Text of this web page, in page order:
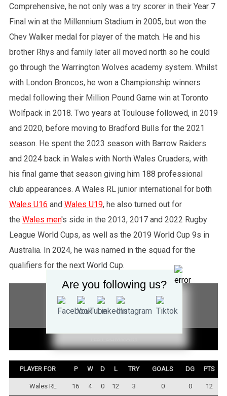
Comprehensive, he not only was a try scorer in their Year 7
Final win at the Millennium Stadium in 2005, but won the
Chev Walker medal for player of the match. He and his
brother Rhys and family later all moved north so he could
go through the Warrington Wolves academy system. Whilst
with London Broncos, he won a Championship winners
medal following their Million Pound Game win at Toronto
Wolfpack in 2018. Two years at Toulouse followed, in 2019
and 2020, before moving to Bradford Bulls for the 2021
season. He spent the 2023 season with Barrow Raiders
and 2024 back in Wales with North Wales Cruaders, with
his final game that season giving him 188 professional
club appearances. A Wales RL junior international for both
Wales U16 and Wales U19, he also turned out for
the Wales men's side in the 2013, 2017 and 2022 Rugby
League World Cups, as well as the 2019 World Cup 9s in
Australia. In 2024, he was named in the squad for the
qualifiers for the next World Cup.
STATISTICS
COMPETITION SUMMARY
PLAYER FOR P W D L TRY GOALS DG PTS
Wales RL 16 4 0 12 3 0 0 12
Are you following us?